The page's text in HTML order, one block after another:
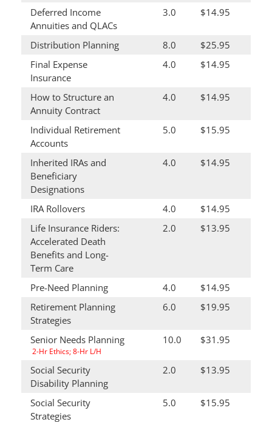
Deferred Income
Annuities and QLACs
3.0 $14.95
Distribution Planning 8.0
$25.95
Final Expense
Insurance
4.0 $14.95
How to Structure an
Annuity Contract
4.0 $14.95
Individual Retirement
Accounts
5.0 $15.95
Inherited IRAs and
Beneficiary
Designations
4.0 $14.95
IRA Rollovers 4.0
$14.95
Life Insurance Riders:
Accelerated Death
Benefits and Long-
Term Care
2.0 $13.95
Pre-Need Planning 4.0
$14.95
Retirement Planning
Strategies
6.0 $19.95
Senior Needs Planning
2-Hr Ethics; 8-Hr L/H
10.0 $31.95
Social Security
Disability Planning
2.0 $13.95
Social Security
Strategies
5.0 $15.95